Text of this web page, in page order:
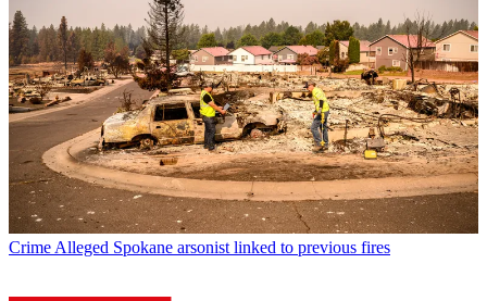
CrimeAlleged Spokane arsonist linked to previous fires